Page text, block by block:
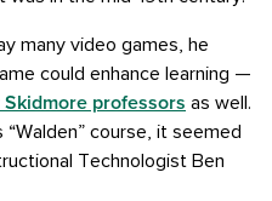
many video games, he
could enhance learning —
professors as well.
course, it seemed
Technologist Ben